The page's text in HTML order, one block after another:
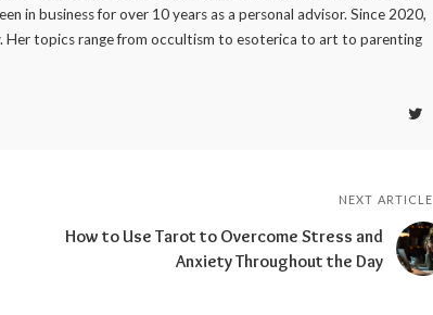
in business for over 10 years as a personal advisor. Since 2020,
Her topics range from occultism to esoterica to art to parenting
NEXT ARTICLE
How to Use Tarot to Overcome Stress and
Anxiety Throughout the Day